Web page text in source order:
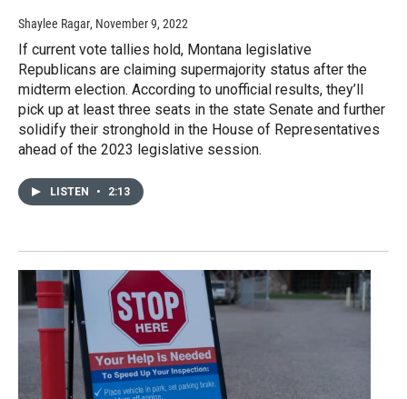
Shaylee Ragar, November 9, 2022
If current vote tallies hold, Montana legislative
Republicans are claiming supermajority status after the
midterm election. According to unofficial results, they’ll
pick up at least three seats in the state Senate and further
solidify their stronghold in the House of Representatives
ahead of the 2023 legislative session.
LISTEN • 2:13